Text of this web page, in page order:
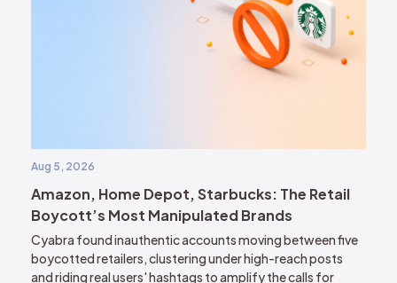
Aug 5, 2026
Amazon, Home Depot, Starbucks: The Retail
Boycott’s Most Manipulated Brands
Cyabra found inauthentic accounts moving between five
boycotted retailers, clustering under high-reach posts
and riding real users' hashtags to amplify the calls for